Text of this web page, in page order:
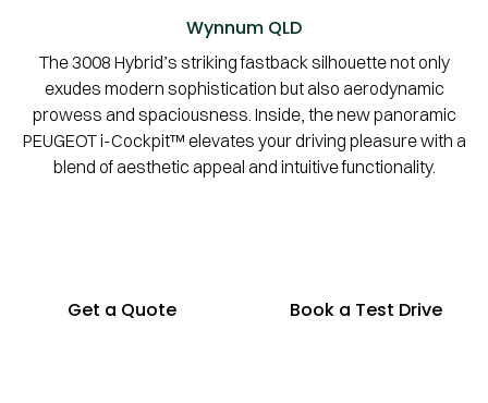
Wynnum QLD
The 3008 Hybrid’s striking fastback silhouette not only
exudes modern sophistication but also aerodynamic
prowess and spaciousness. Inside, the new panoramic
PEUGEOT i-Cockpit™ elevates your driving pleasure with a
blend of aesthetic appeal and intuitive functionality.
Get a Quote Book a Test Drive